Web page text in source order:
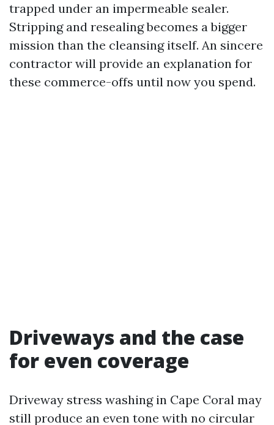
trapped under an impermeable sealer.
Stripping and resealing becomes a bigger
mission than the cleansing itself. An sincere
contractor will provide an explanation for
these commerce-offs until now you spend.
Driveways and the case
for even coverage
Driveway stress washing in Cape Coral may
still produce an even tone with no circular